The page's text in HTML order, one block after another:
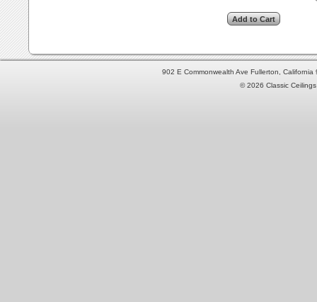
902 E Commonwealth Ave Fullerton,
© 2026 Classic